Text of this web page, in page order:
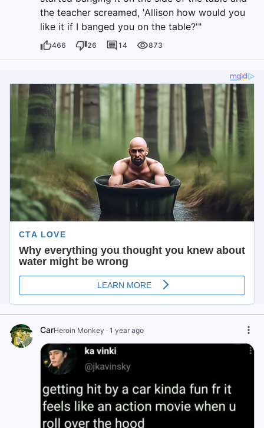
the teacher screamed, 'Allison how would you
like it if I banged you on the table?'"
466 26 14 873
CarHeroin Monkey · 1 year ago